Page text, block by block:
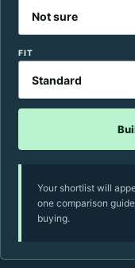
FIT
Your shortlist will
one comparison
buying.